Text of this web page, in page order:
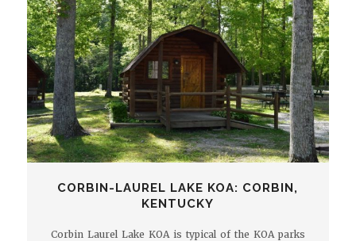
CORBIN-LAUREL LAKE KOA: CORBIN,
KENTUCKY
Corbin Laurel Lake KOA is typical of the KOA parks